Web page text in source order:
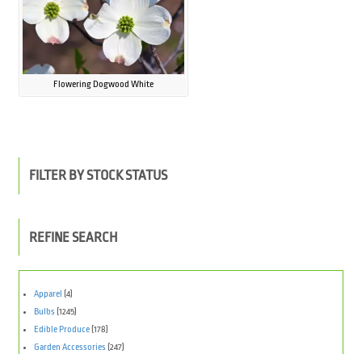
Flowering Dogwood White
FILTER BY STOCK STATUS
REFINE SEARCH
Apparel
(4)
Bulbs (1245)
Edible Produce (178)
Garden Accessories (247)